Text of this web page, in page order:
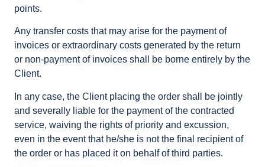
points.
Any transfer costs that may arise for the payment of
invoices or extraordinary costs generated by the return
or non-payment of invoices shall be borne entirely by the
Client.
In any case, the Client placing the order shall be jointly
and severally liable for the payment of the contracted
service, waiving the rights of priority and excussion,
even in the event that he/she is not the final recipient of
the order or has placed it on behalf of third parties.